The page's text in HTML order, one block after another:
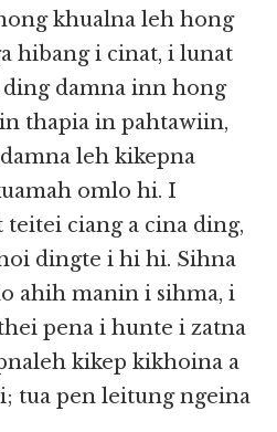
khualna leh hong
hibang i cinat, i lunat
damna inn hong
thapia in pahtawiin,
leh kikepna
omlo hi. I
ciang a cina ding,
dingte i hi hi. Sihna
ahih manin i sihma, i
pena i hunte i zatna
kikep kikhoina a
tua pen leitung ngeina